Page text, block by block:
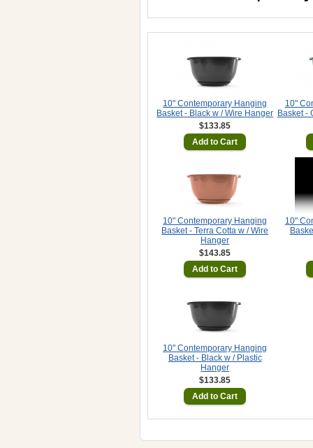
10" Contemporary Hanging
Basket - Black w / Wire Hanger
$133.85
Add to Cart
10"
Basket -
10" Contemporary Hanging
Basket - Terra Cotta w / Wire
Hanger
$143.85
Add to Cart
10"
10" Contemporary Hanging
Basket - Black w / Plastic
Hanger
$133.85
Add to Cart